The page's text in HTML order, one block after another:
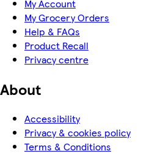
My Account
My Grocery Orders
Help & FAQs
Product Recall
Privacy centre
About
Accessibility
Privacy & cookies policy
Terms & Conditions